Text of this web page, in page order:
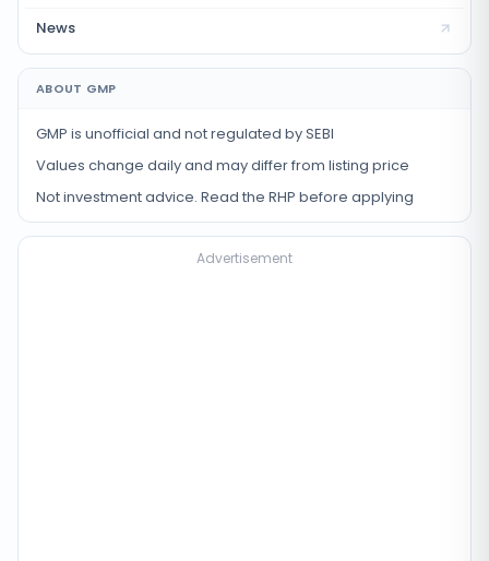
News
ABOUT GMP
GMP is unofficial and not regulated by SEBI
Values change daily and may differ from listing price
Not investment advice. Read the RHP before applying
Advertisement